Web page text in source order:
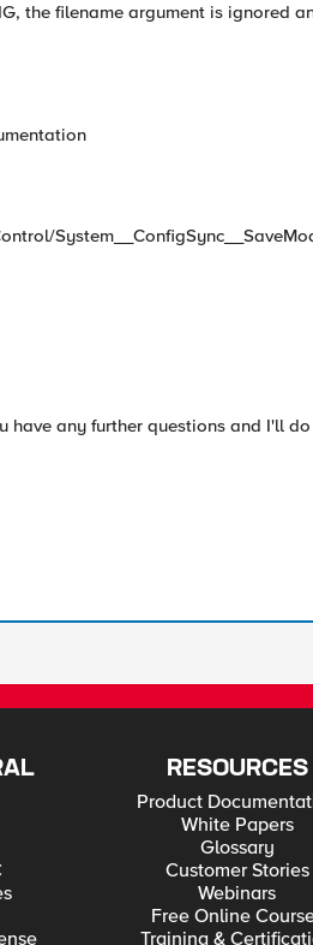
the filename argument is ignored
have any further questions and I'll
RESOURCES
Product
White Papers
Glossary
Customer Stories
Webinars
Free Online
Training &